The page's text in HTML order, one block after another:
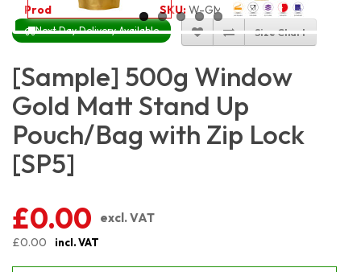
Product Code:2656 SKU:W-GMSP500
Next Day Delivery Available Size Chart
[Sample] 500g Window
Gold Matt Stand Up
Pouch/Bag with Zip Lock
[SP5]
£0.00
excl. VAT
£0.00
incl. VAT